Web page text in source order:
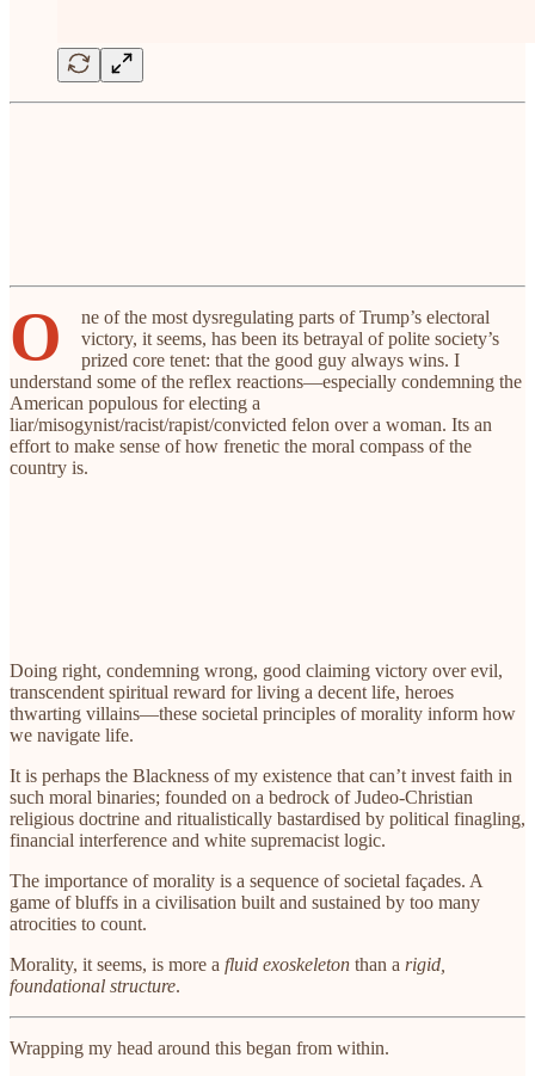
O
ne of the most dysregulating parts of Trump’s electoral
victory, it seems, has been its betrayal of polite society’s
prized core tenet: that the good guy always wins. I
understand some of the reflex reactions—especially condemning the
American populous for electing a
liar/misogynist/racist/rapist/convicted felon over a woman. Its an
effort to make sense of how frenetic the moral compass of the
country is.
Doing right, condemning wrong, good claiming victory over evil,
transcendent spiritual reward for living a decent life, heroes
thwarting villains—these societal principles of morality inform how
we navigate life.
It is perhaps the Blackness of my existence that can’t invest faith in
such moral binaries; founded on a bedrock of Judeo-Christian
religious doctrine and ritualistically bastardised by political finagling,
financial interference and white supremacist logic.
The importance of morality is a sequence of societal façades. A
game of bluffs in a civilisation built and sustained by too many
atrocities to count.
Morality, it seems, is more a fluid exoskeleton than a rigid,
foundational structure.
Wrapping my head around this began from within.